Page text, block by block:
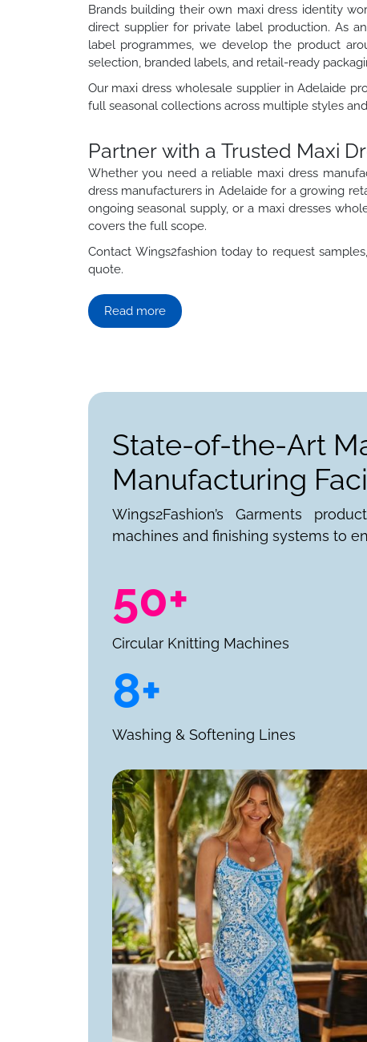
Brands building their own maxi dress identity
direct supplier for private label production. As
label programmes, we develop the product
selection, branded labels, and retail-ready
Our maxi dress wholesale supplier in Adelaide
full seasonal collections across multiple styles
Partner with a Trusted Maxi
Whether you need a reliable maxi dress
dress manufacturers in Adelaide for a growing
ongoing seasonal supply, or a maxi dresses
covers the full scope.
Contact Wings2fashion today to request
quote.
Read more
State-of-the-Art
Manufacturing
Wings2Fashion’s Garments
machines and finishing systems to
50+
Circular Knitting Machines
8+
Washing & Softening Lines